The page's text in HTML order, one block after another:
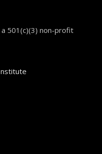
501(c)(3) non-profit